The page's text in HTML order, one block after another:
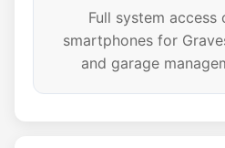
Full system access
smartphones for
and garage